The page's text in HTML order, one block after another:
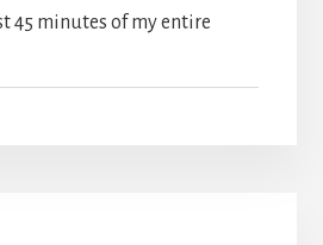
45 minutes of my entire